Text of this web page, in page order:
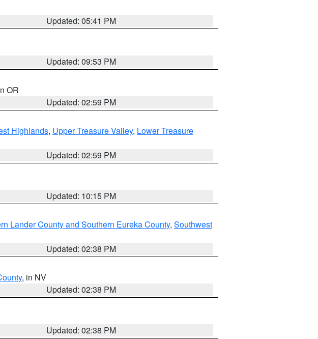
Updated: 05:41 PM
Updated: 09:53 PM
OR
Updated: 02:59 PM
Highlands, Upper Treasure Valley, Lower Treasure
Updated: 02:59 PM
Updated: 10:15 PM
Lander County and Southern Eureka County, Southwest
Updated: 02:38 PM
, in NV
Updated: 02:38 PM
Updated: 02:38 PM